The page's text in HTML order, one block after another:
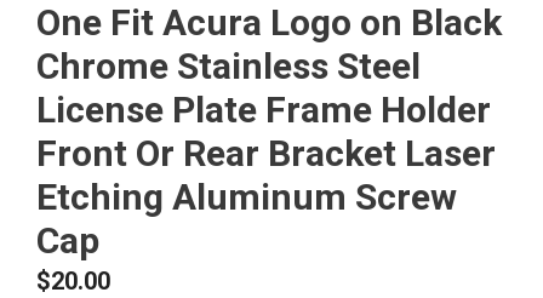
One Fit Acura Logo on Black
Chrome Stainless Steel
License Plate Frame Holder
Front Or Rear Bracket Laser
Etching Aluminum Screw
Cap
$20.00